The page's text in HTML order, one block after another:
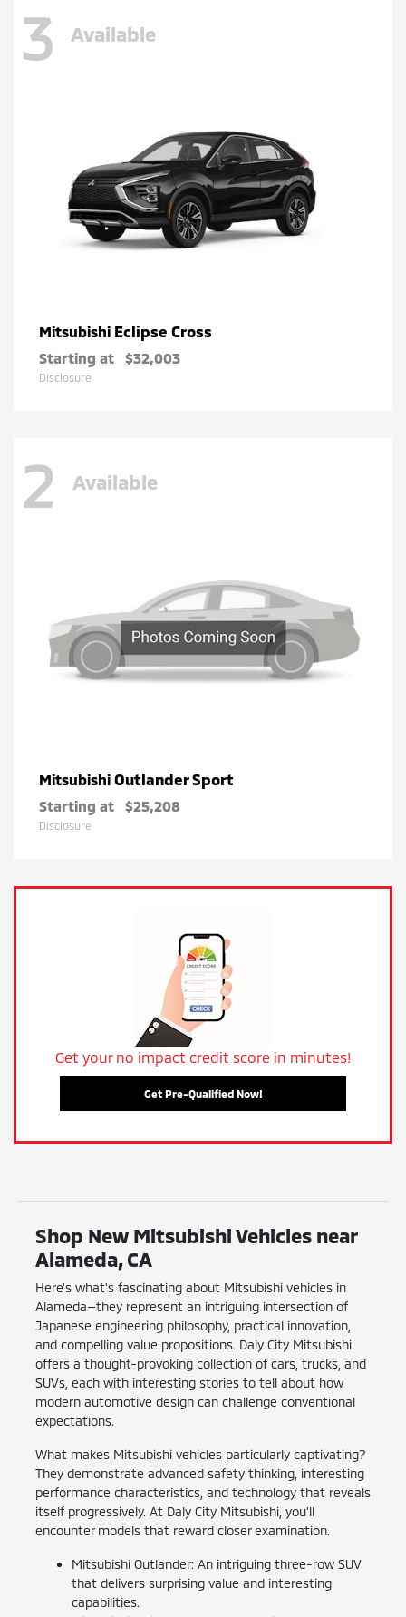
3 Available
Mitsubishi Eclipse Cross
Starting at $32,003
Disclosure
2 Available
Mitsubishi Outlander Sport
Starting at $25,208
Disclosure
Get your no impact credit score in minutes!
Get Pre-Qualified Now!
Shop New Mitsubishi Vehicles near
Alameda, CA
Here's what's fascinating about Mitsubishi vehicles in
Alameda—they represent an intriguing intersection of
Japanese engineering philosophy, practical innovation,
and compelling value propositions. Daly City Mitsubishi
offers a thought-provoking collection of cars, trucks, and
SUVs, each with interesting stories to tell about how
modern automotive design can challenge conventional
expectations.
What makes Mitsubishi vehicles particularly captivating?
They demonstrate advanced safety thinking, interesting
performance characteristics, and technology that reveals
itself progressively. At Daly City Mitsubishi, you'll
encounter models that reward closer examination.
Mitsubishi Outlander: An intriguing three-row SUV
that delivers surprising value and interesting
capabilities.